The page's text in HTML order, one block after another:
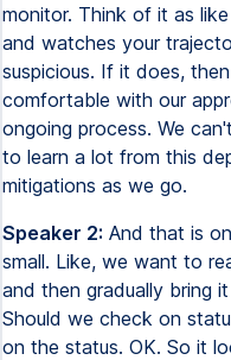
monitor. Think of it as
and watches your
suspicious. If it does,
comfortable with our
ongoing process. We
to learn a lot from this
mitigations as we go.
Speaker 2: And that is
small. Like, we want to
and then gradually bring
Should we check on
on the status. OK. So it